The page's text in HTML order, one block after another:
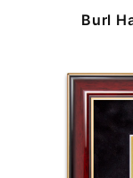
Burl